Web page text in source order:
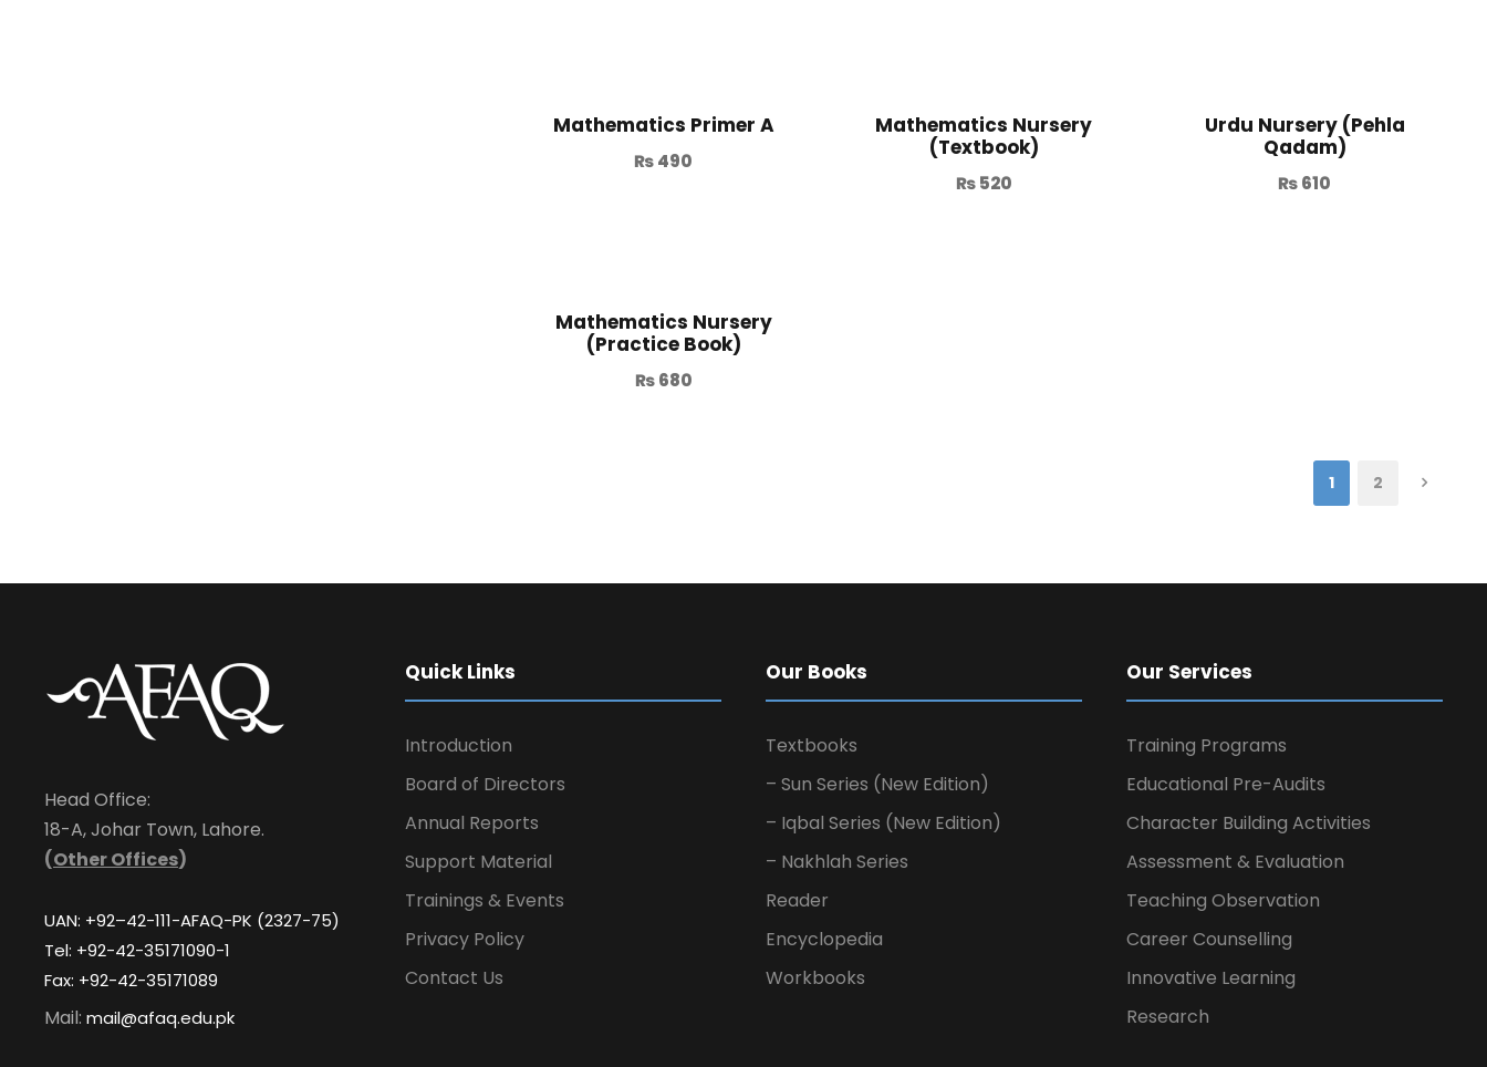
Mathematics Primer A
₨490
Mathematics Nursery
(Textbook)
₨520
Urdu Nursery (Pehla
Qadam)
₨610
Mathematics Nursery
(Practice Book)
₨680
1 2
Head Office:
18-A, Johar Town, Lahore.
(Other Offices)
UAN: +92–42-111-AFAQ-PK (2327-75)
Tel: +92-42-35171090-1
Fax: +92-42-35171089
Mail: mail@afaq.edu.pk
Quick Links
Introduction
Board of Directors
Annual Reports
Support Material
Trainings & Events
Privacy Policy
Contact Us
Our Books
Textbooks
– Sun Series (New Edition)
– Iqbal Series (New Edition)
– Nakhlah Series
Reader
Encyclopedia
Workbooks
Our Services
Training Programs
Educational Pre-Audits
Character Building Activities
Assessment & Evaluation
Teaching Observation
Career Counselling
Innovative Learning
Research